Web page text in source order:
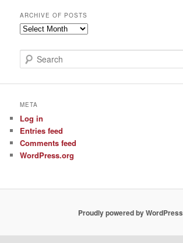
ARCHIVE OF POSTS
Archive
Posts
e
META
Log in
Entries feed
Comments feed
WordPress.org
Proudly powered by WordPress